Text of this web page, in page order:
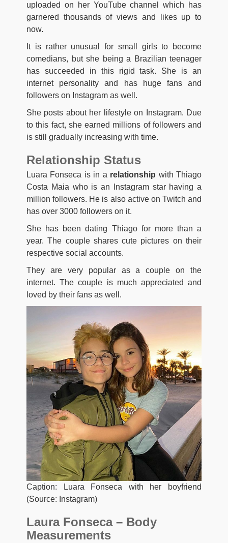
uploaded on her YouTube channel which has
garnered thousands of views and likes up to
now.
It is rather unusual for small girls to become
comedians, but she being a Brazilian teenager
has succeeded in this rigid task. She is an
internet personality and has huge fans and
followers on Instagram as well.
She posts about her lifestyle on Instagram. Due
to this fact, she earned millions of followers and
is still gradually increasing with time.
Relationship Status
Luara Fonseca is in a relationship with Thiago
Costa Maia who is an Instagram star having a
million followers. He is also active on Twitch and
has over 3000 followers on it.
She has been dating Thiago for more than a
year. The couple shares cute pictures on their
respective social accounts.
They are very popular as a couple on the
internet. The couple is much appreciated and
loved by their fans as well.
Caption: Luara Fonseca with her boyfriend
(Source: Instagram)
Laura Fonseca – Body
Measurements